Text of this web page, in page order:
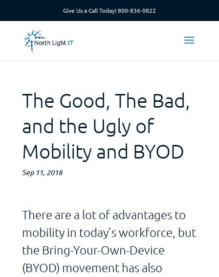
Give Us a Call Today!800-836-0822
The Good, The Bad,
and the Ugly of
Mobility and BYOD
Sep 11, 2018
There are a lot of advantages to
mobility in today’s workforce, but
the Bring-Your-Own-Device
(BYOD) movement has also